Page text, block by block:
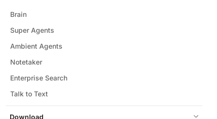
Download
Brain
Super Agents
Ambient Agents
Notetaker
Enterprise Search
Talk to Text